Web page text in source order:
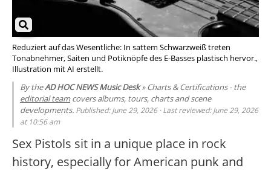
Reduziert auf das Wesentliche: In sattem Schwarzweiß treten
Tonabnehmer, Saiten und Potiknöpfe des E-Basses plastisch hervor.,
Illustration mit AI erstellt.
By theAD HOC NEWS Music Desk» Charts & Certifications - the
editorial teamcovers albums, tours, charts and scene
developments. Published: June 29, 2026 · Last reviewed: June 29, 2026
at 10:56 am
Sex Pistols sit in a unique place in rock
history, especially for American punk and